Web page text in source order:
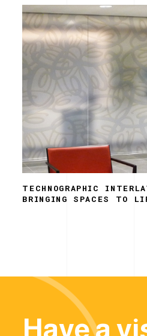
TECHNOGRAPHIC
BRINGING SPACES TO
Have a